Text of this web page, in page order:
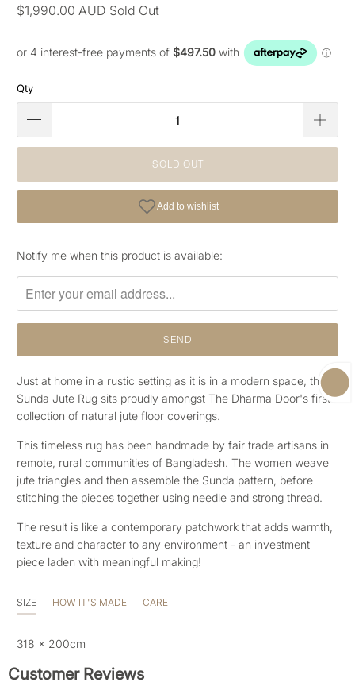
$1,990.00 AUD Sold Out
Qty
SOLD OUT
Please
me
when
{{
}}
becomes
available
-
url
}}:
Notify me when this product is available:
Just at home in a rustic setting as it is in a modern space, the
Sunda Jute Rug sits proudly amongst The Dharma Door's first
collection of natural jute floor coverings.
This timeless rug has been handmade by fair trade artisans in
remote, rural communities of Bangladesh. The women weave
jute triangles and then assemble the Sunda pattern, before
stitching the pieces together using needle and strong thread.
The result is like a contemporary patchwork that adds warmth,
texture and character to any environment - an investment
piece laden with meaningful making!
SIZE HOW IT'S MADE CARE
318 x 200cm